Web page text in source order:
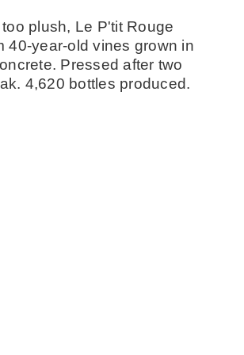
plush, Le P'tit Rouge
40-year-old vines grown in
Pressed after two
4,620 bottles produced.